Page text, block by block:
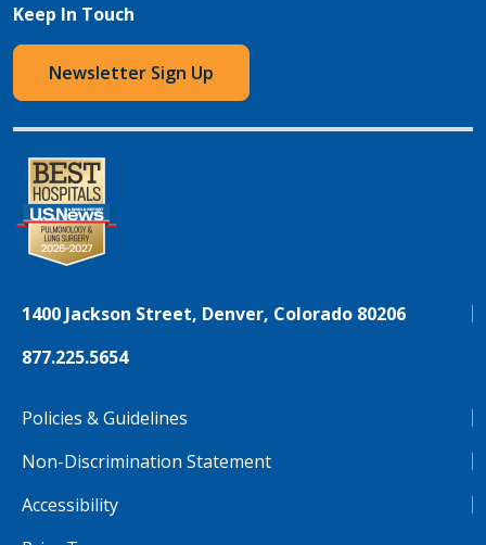
Keep In Touch
Newsletter Sign Up
1400 Jackson Street, Denver, Colorado 80206
877.225.5654
Policies & Guidelines
Non-Discrimination Statement
Accessibility